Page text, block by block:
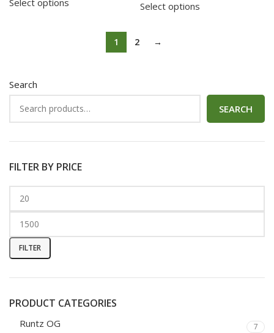
Search
SEARCH
FILTER BY PRICE
FILTER
PRODUCT CATEGORIES
Runtz OG 7
Select options
1 2 →